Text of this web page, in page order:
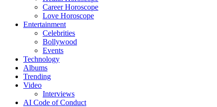
Career Horoscope
Love Horoscope
Entertainment
Celebrities
Bollywood
Events
Technology
Albums
Trending
Video
Interviews
AI Code of Conduct